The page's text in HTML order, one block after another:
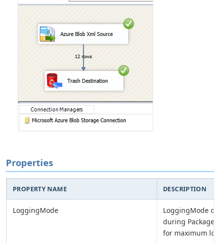
Properties
PROPERTY NAME DESCRIPTION
LoggingMode
LoggingMode
during Package
for maximum